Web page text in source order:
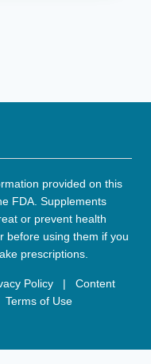
provided on this
FDA. Supplements
or prevent health
before using them if you
prescriptions.
Policy |
Content
Terms of Use